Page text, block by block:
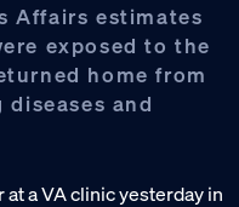
Affairs estimates
exposed to the
home from
and